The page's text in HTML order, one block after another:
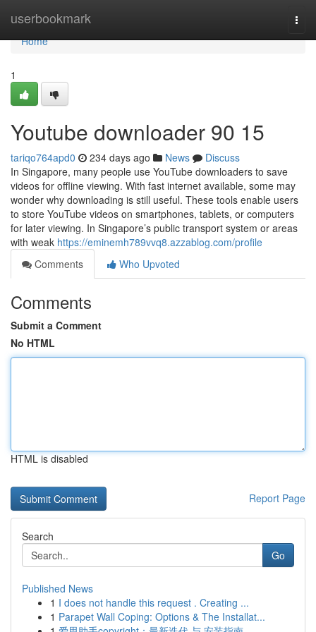
userbookmark
Home
Home
1
Youtube downloader​ 90 15
tariqo764apd0 234 days ago News
Discuss
In Singapore, many people use YouTube downloaders to save
videos for offline viewing. With fast internet available, some may
wonder why downloading is still useful. These tools enable users
to store YouTube videos on smartphones, tablets, or computers
for later viewing. In Singapore’s public transport system or areas
with weak https://eminemh789vvq8.azzablog.com/profile
Comments
Who Upvoted
Comments
Submit a Comment
No HTML
HTML is disabled
Report Page
Search
Go
Published News
1 I does not handle this request . Creating ...
1 Parapet Wall Coping: Options & The Installat...